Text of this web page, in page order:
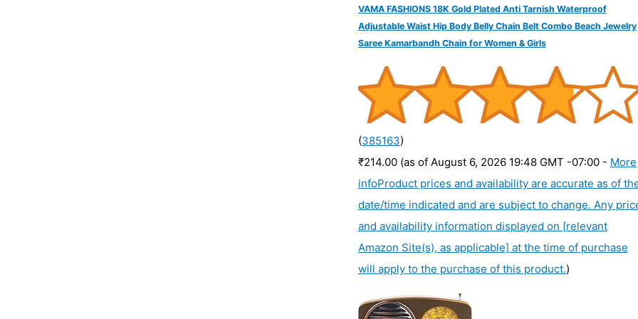
VAMA FASHIONS 18K Gold Plated Anti Tarnish Waterproof
Adjustable Waist Hip Body Belly Chain Belt Combo Beach Jewelry
Saree Kamarbandh Chain for Women & Girls
(385163)
₹214.00 (as of August 6, 2026 19:48 GMT -07:00 - More
infoProduct prices and availability are accurate as of
date/time indicated and are subject to change. Any
and availability information displayed on [relevant
Amazon Site(s), as applicable] at the time of purchase
will apply to the purchase of this product.)